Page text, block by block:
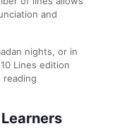
and
nights, or in
Lines edition
reading